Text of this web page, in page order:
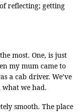
reflecting; getting
most. One, is just
my mum came to
a cab driver. We’ve
what we had.
smooth. The place